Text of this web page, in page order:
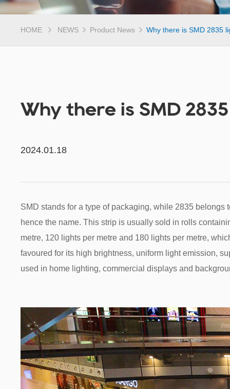
HOME NEWS Product News Why there is SMD 2835
Why there is SMD
2024.01.18
SMD stands for a type of packaging, while 2835 belongs
hence the name. This strip is usually sold in rolls
metre, 120 lights per metre and 180 lights per metre,
favoured for its high brightness, uniform light emission,
used in home lighting, commercial displays and